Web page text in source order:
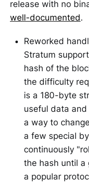
release with no
well-documented.
Reworked
Stratum
hash of the
the difficulty
is a 180-byte
useful data and
a way to
a few special
continuously
the hash until a
a popular